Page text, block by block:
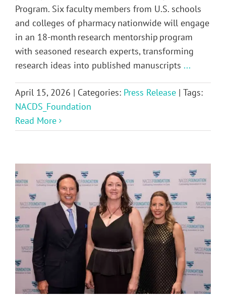
Program. Six faculty members from U.S. schools
and colleges of pharmacy nationwide will engage
in an 18-month research mentorship program
with seasoned research experts, transforming
research ideas into published manuscripts ...
April 15, 2026 | Categories: Press Release | Tags:
NACDS_Foundation
Read More